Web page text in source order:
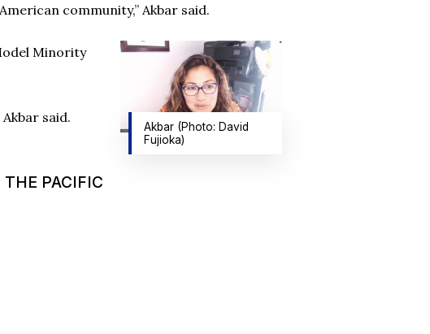
community,” Akbar said.
Akbar (Photo: David
Fujioka)
Minority
said.
PACIFIC